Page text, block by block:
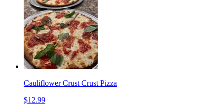
Cauliflower Crust Crust Pizza
$12.99